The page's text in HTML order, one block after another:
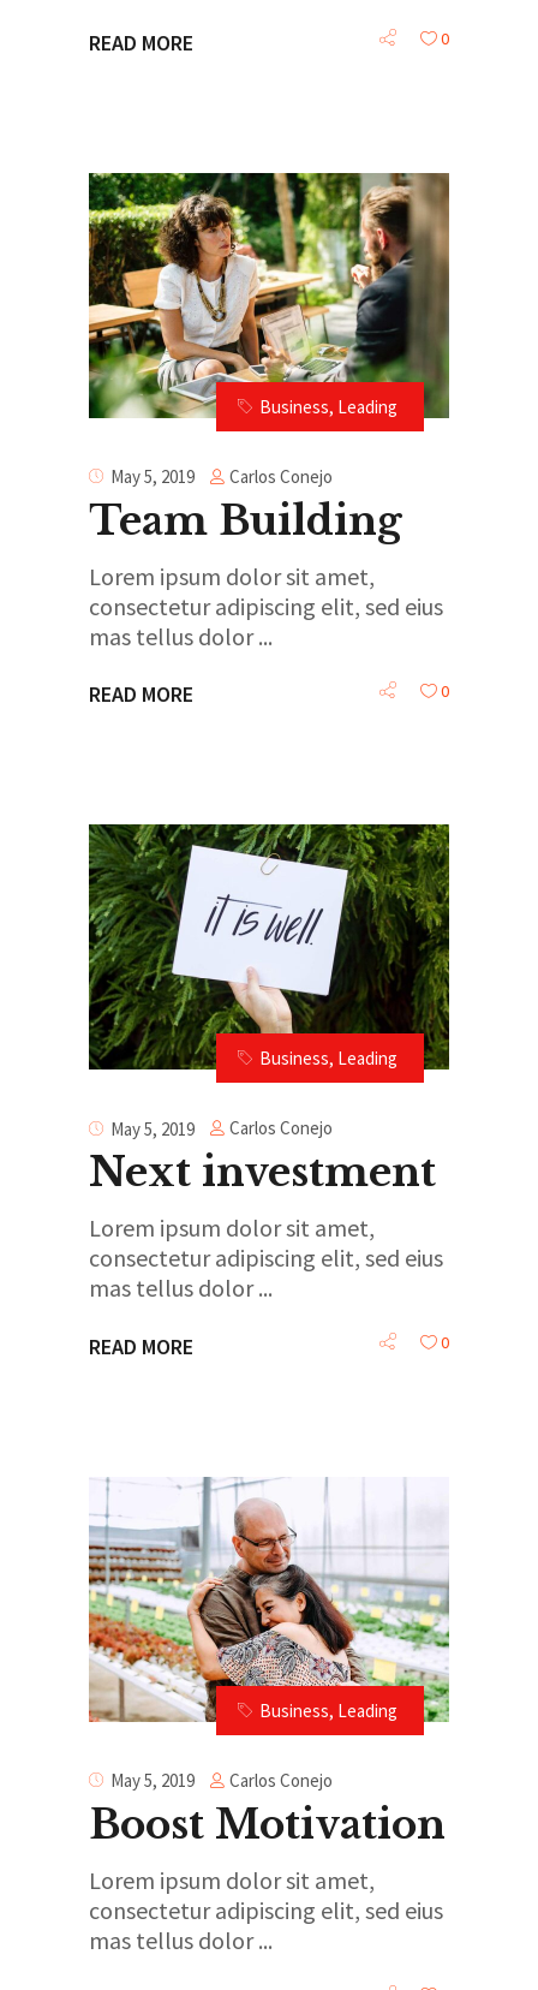
READ MORE 0
Business, Leading
May 5, 2019 Carlos Conejo
Team Building
Lorem ipsum dolor sit amet,
consectetur adipiscing elit, sed eius
mas tellus dolor
READ MORE 0
Business, Leading
May 5, 2019 Carlos Conejo
Next investment
Lorem ipsum dolor sit amet,
consectetur adipiscing elit, sed eius
mas tellus dolor
READ MORE 0
Business, Leading
May 5, 2019 Carlos Conejo
Boost Motivation
Lorem ipsum dolor sit amet,
consectetur adipiscing elit, sed eius
mas tellus dolor